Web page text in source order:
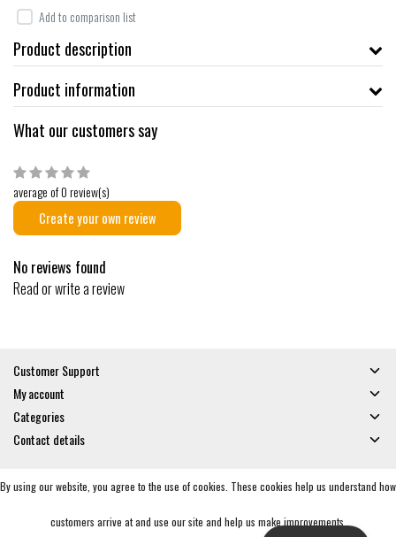
Add to comparison list
Product description
Product information
What our customers say
average of 0 review(s)
Create your own review
No reviews found
Read or write a review
Customer Support
My account
Categories
Contact details
© Copyright 2026 - Gates and Boards | RealisatieInStijl Media
By using our website, you agree to the use of cookies. These cookies help us understand how
customers arrive at and use our site and help us make improvements.